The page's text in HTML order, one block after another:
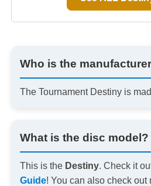
Who is the
The Tournament Destiny is
What is the disc model?
This is the Destiny. Check it
Guide! You can also check out